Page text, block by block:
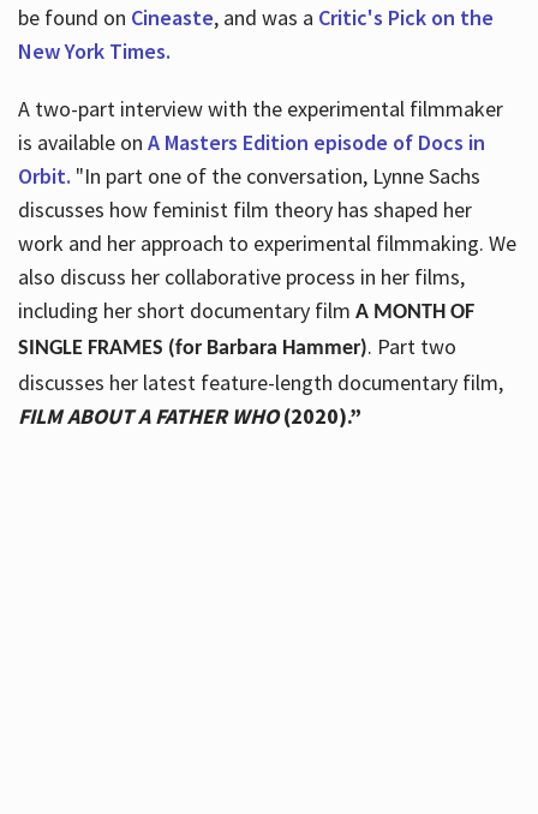
be found on Cineaste, and was a Critic's Pick on the
New York Times.
A two-part interview with the experimental filmmaker
is available on A Masters Edition episode of Docs in
Orbit. "In part one of the conversation, Lynne Sachs
discusses how feminist film theory has shaped her
work and her approach to experimental filmmaking. We
also discuss her collaborative process in her films,
including her short documentary film A MONTH OF
SINGLE FRAMES (for Barbara Hammer). Part two
discusses her latest feature-length documentary film,
FILM ABOUT A FATHER WHO(2020).”